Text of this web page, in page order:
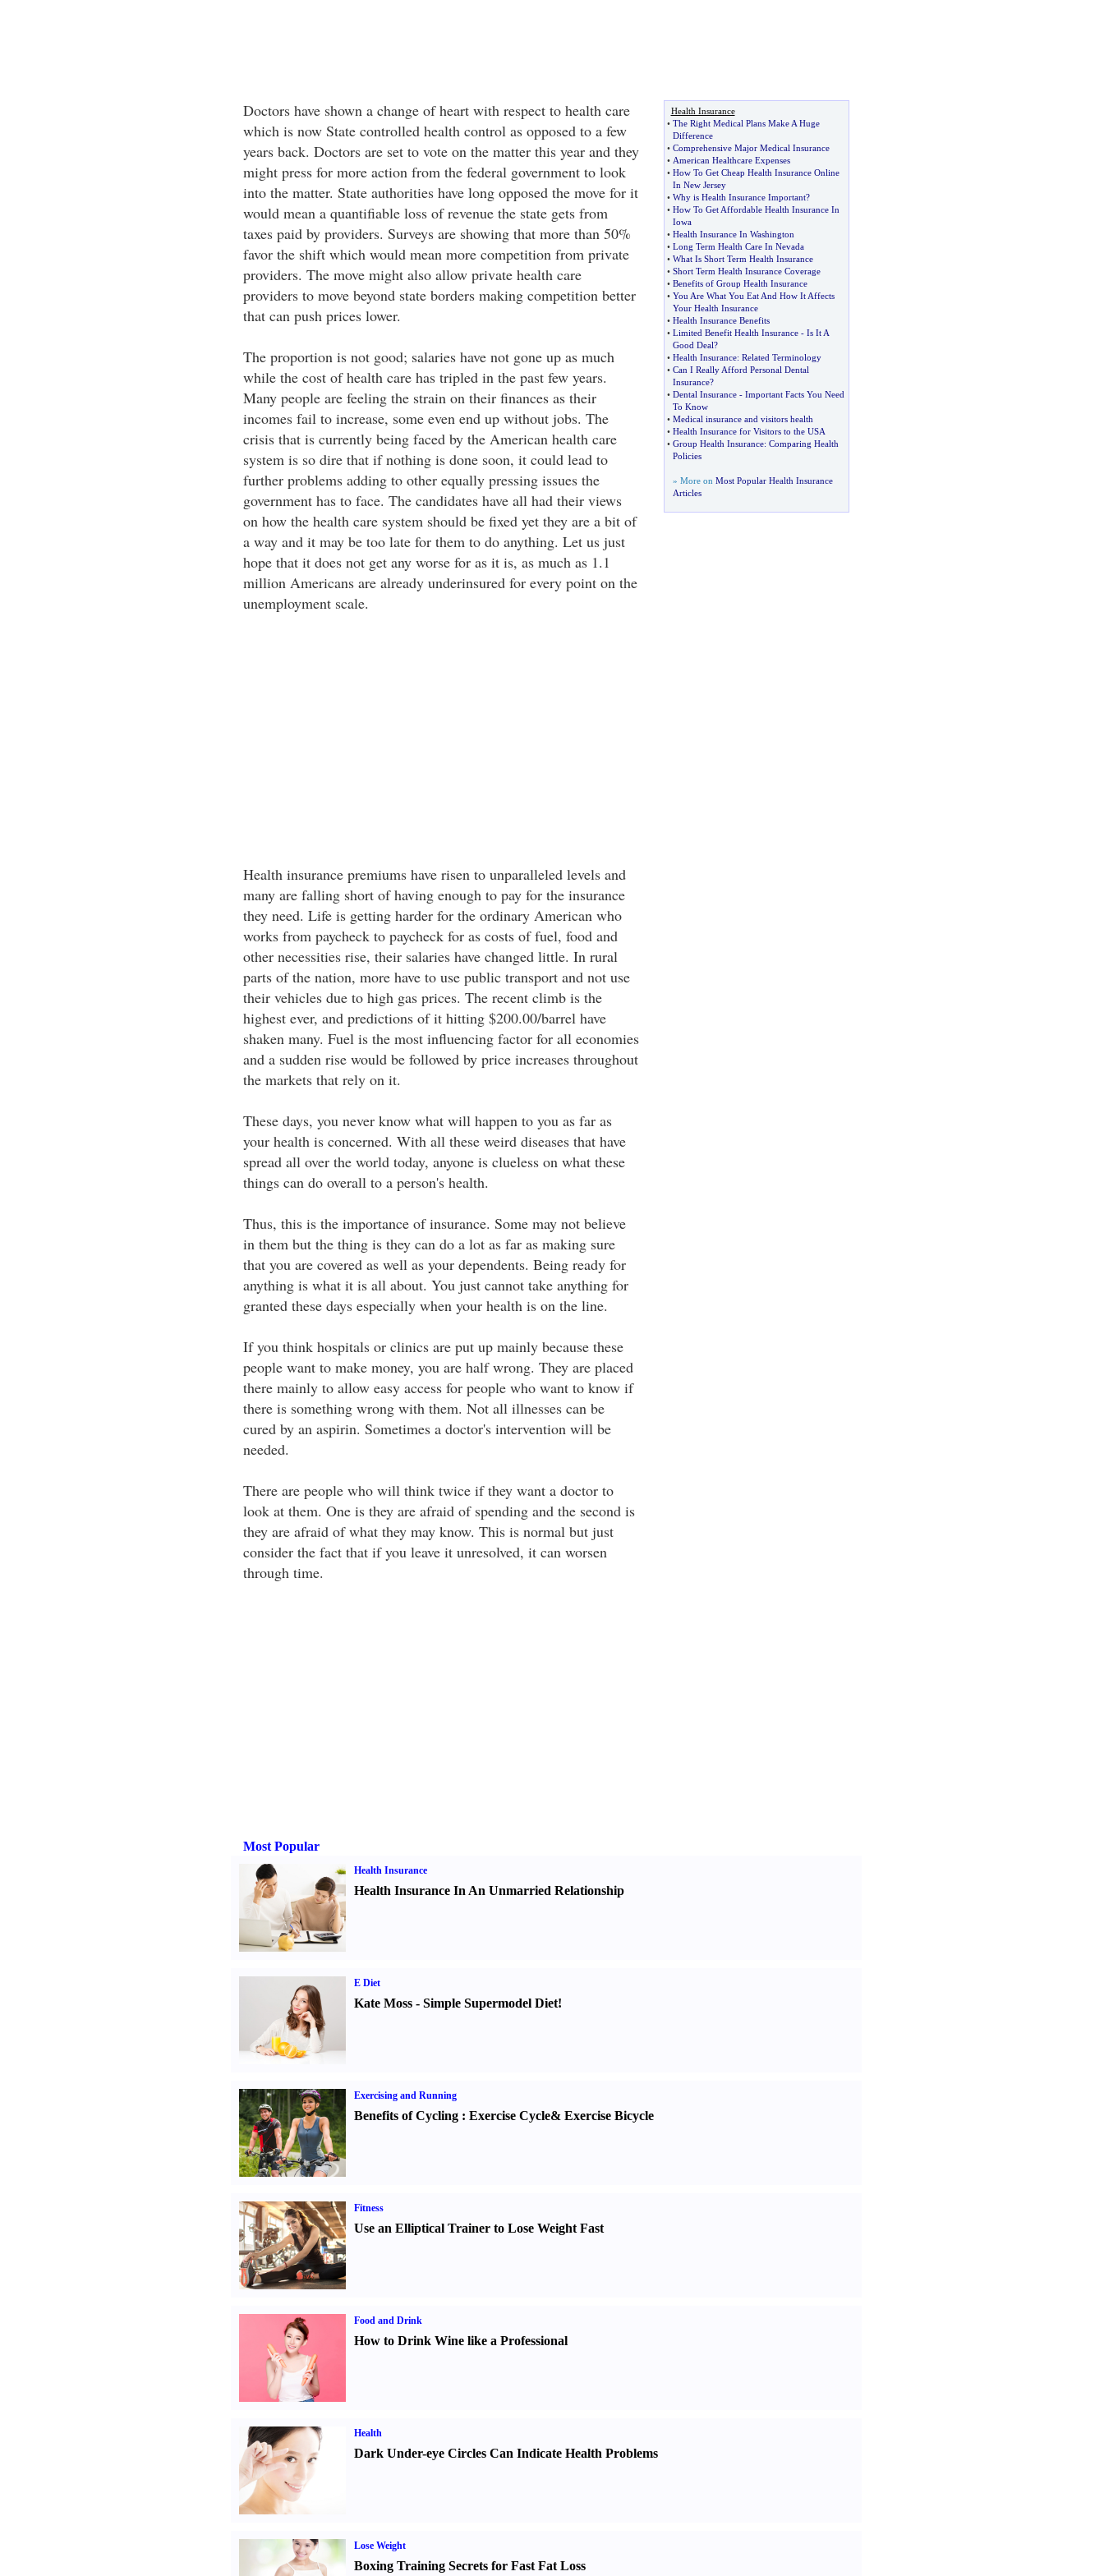
Doctors have shown a change of heart with respect to health care
which is now State controlled health control as opposed to a few
years back. Doctors are set to vote on the matter this year and they
might press for more action from the federal government to look
into the matter. State authorities have long opposed the move for it
would mean a quantifiable loss of revenue the state gets from
taxes paid by providers. Surveys are showing that more than 50%
favor the shift which would mean more competition from private
providers. The move might also allow private health care
providers to move beyond state borders making competition better
that can push prices lower.
The proportion is not good; salaries have not gone up as much
while the cost of health care has tripled in the past few years.
Many people are feeling the strain on their finances as their
incomes fail to increase, some even end up without jobs. The
crisis that is currently being faced by the American health care
system is so dire that if nothing is done soon, it could lead to
further problems adding to other equally pressing issues the
government has to face. The candidates have all had their views
on how the health care system should be fixed yet they are a bit of
a way and it may be too late for them to do anything. Let us just
hope that it does not get any worse for as it is, as much as 1.1
million Americans are already underinsured for every point on the
unemployment scale.
Health insurance premiums have risen to unparalleled levels and
many are falling short of having enough to pay for the insurance
they need. Life is getting harder for the ordinary American who
works from paycheck to paycheck for as costs of fuel, food and
other necessities rise, their salaries have changed little. In rural
parts of the nation, more have to use public transport and not use
their vehicles due to high gas prices. The recent climb is the
highest ever, and predictions of it hitting $200.00/barrel have
shaken many. Fuel is the most influencing factor for all economies
and a sudden rise would be followed by price increases throughout
the markets that rely on it.
These days, you never know what will happen to you as far as
your health is concerned. With all these weird diseases that have
spread all over the world today, anyone is clueless on what these
things can do overall to a person's health.
Thus, this is the importance of insurance. Some may not believe
in them but the thing is they can do a lot as far as making sure
that you are covered as well as your dependents. Being ready for
anything is what it is all about. You just cannot take anything for
granted these days especially when your health is on the line.
If you think hospitals or clinics are put up mainly because these
people want to make money, you are half wrong. They are placed
there mainly to allow easy access for people who want to know if
there is something wrong with them. Not all illnesses can be
cured by an aspirin. Sometimes a doctor's intervention will be
needed.
There are people who will think twice if they want a doctor to
look at them. One is they are afraid of spending and the second is
they are afraid of what they may know. This is normal but just
consider the fact that if you leave it unresolved, it can worsen
through time.
Health Insurance
• The Right Medical Plans Make A Huge
Difference
• Comprehensive Major Medical Insurance
• American Healthcare Expenses
• How To Get Cheap Health Insurance Online
In New Jersey
• Why is Health Insurance Important?
• How To Get Affordable Health Insurance In
Iowa
• Health Insurance In Washington
• Long Term Health Care In Nevada
• What Is Short Term Health Insurance
• Short Term Health Insurance Coverage
• Benefits of Group Health Insurance
• You Are What You Eat And How It Affects
Your Health Insurance
• Health Insurance Benefits
• Limited Benefit Health Insurance- Is It A
Good Deal?
• Health Insurance: Related Terminology
• Can I Really Afford Personal Dental
Insurance?
• Dental Insurance- Important Facts You Need
To Know
• Medical insurance and visitors health
• Health Insurance for Visitors to the USA
• Group Health Insurance: Comparing Health
Policies
» More on Most Popular Health Insurance
Articles
Most Popular
Health Insurance
Health Insurance In An Unmarried Relationship
E Diet
Kate Moss- Simple Supermodel Diet!
Exercising and Running
Benefits of Cycling: Exercise Cycle& Exercise Bicycle
Fitness
Use an Elliptical Trainer to Lose Weight Fast
Food and Drink
How to Drink Wine like a Professional
Health
Dark Under-eye Circles Can Indicate Health Problems
Lose Weight
Boxing Training Secrets for Fast Fat Loss